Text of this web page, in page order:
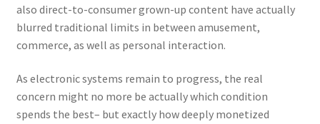
also direct-to-consumer grown-up content have actually
blurred traditional limits in between amusement,
commerce, as well as personal interaction.
As electronic systems remain to progress, the real
concern might no more be actually which condition
spends the best– but exactly how deeply monetized